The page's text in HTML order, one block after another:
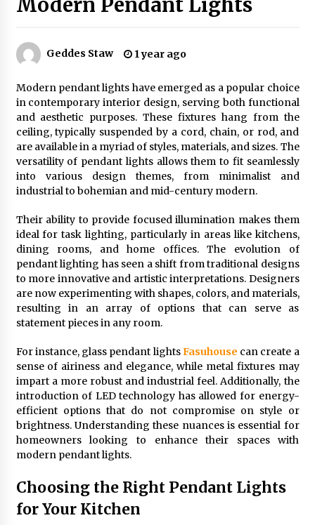
2 months ago
Efficient Dimmable LED Desk Lamp for
Minimalist Home Office
2 months ago
Modern Interior: Sleek Polished Chrome Lamps
3 months ago
Create a Moody Vibe with Smoked Glass Light
Fixtures
3 months ago
Creating a Cozy Atmosphere with Amber Glass
Ceiling Lights
4 months ago
Modern Interior Design: Clear Glass Pendant
Light
4 months ago
Rustic Charm: Natural Wood Hanging Lamp
5 months ago
Modern Elegance: Smoked Glass Chandelier
Design
5 months ago
Geddes Staw 1 year ago
Modern pendant lights have emerged as a popular choice
in contemporary interior design, serving both functional
and aesthetic purposes. These fixtures hang from the
ceiling, typically suspended by a cord, chain, or rod, and
are available in a myriad of styles, materials, and sizes. The
versatility of pendant lights allows them to fit seamlessly
into various design themes, from minimalist and
industrial to bohemian and mid-century modern.
Their ability to provide focused illumination makes them
ideal for task lighting, particularly in areas like kitchens,
dining rooms, and home offices. The evolution of
pendant lighting has seen a shift from traditional designs
to more innovative and artistic interpretations. Designers
are now experimenting with shapes, colors, and materials,
resulting in an array of options that can serve as
statement pieces in any room.
For instance, glass pendant lightsFasuhouse can create a
sense of airiness and elegance, while metal fixtures may
impart a more robust and industrial feel. Additionally, the
introduction of LED technology has allowed for energy-
efficient options that do not compromise on style or
brightness. Understanding these nuances is essential for
homeowners looking to enhance their spaces with
modern pendant lights.
Choosing the Right Pendant Lights
for Your Kitchen